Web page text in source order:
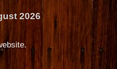
2026